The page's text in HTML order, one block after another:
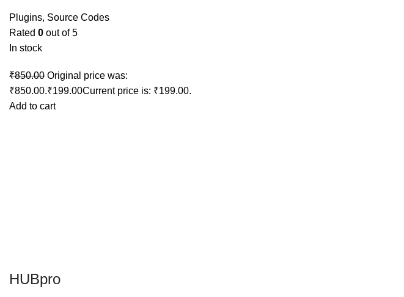
Plugins, Source Codes
Rated 0 out of 5
In stock
₹850.00 Original price was:
₹850.00.₹199.00Current price is: ₹199.00.
Add to cart
HUBpro